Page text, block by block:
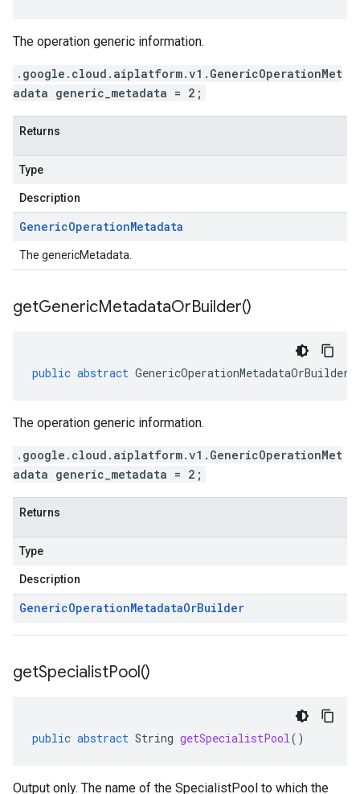
The operation generic information.
.google.cloud.aiplatform.v1.GenericOperationMet
adata generic_metadata = 2;
Returns
Type
Description
GenericOperationMetadata
The genericMetadata.
getGenericMetadataOrBuilder()
public abstract GenericOperationMetadataOrBuilder
The operation generic information.
.google.cloud.aiplatform.v1.GenericOperationMet
adata generic_metadata = 2;
Returns
Type
Description
GenericOperationMetadataOrBuilder
getSpecialistPool()
public abstract String getSpecialistPool()
Output only. The name of the SpecialistPool to which the